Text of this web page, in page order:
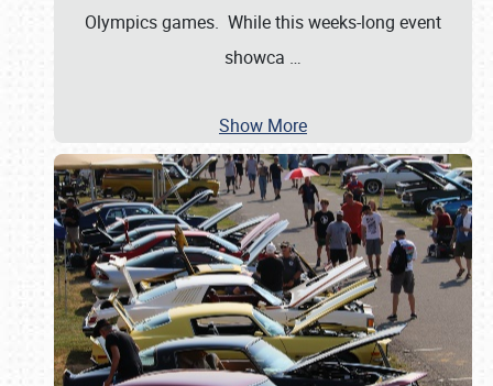
Olympics games. While this weeks-long event
showca …
Show More